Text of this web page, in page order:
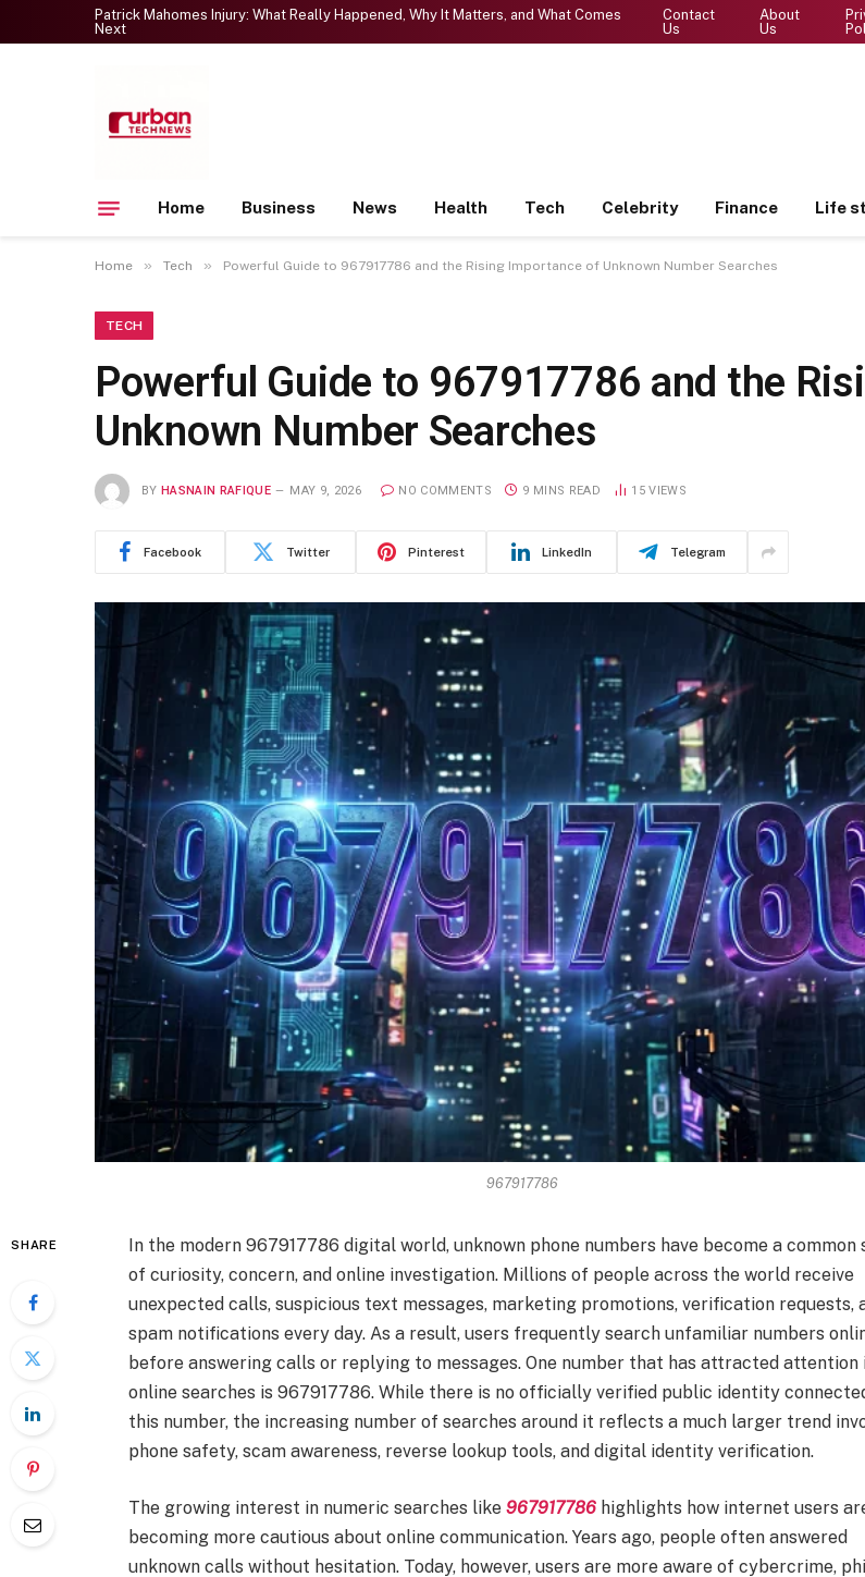
Patrick Mahomes Injury: What Really Happened, Why It Matters, and What Comes
Next
Contact
Us
About
Us
Home Business News Health Tech Celebrity Finance Life
Home » Tech » Powerful Guide to 967917786 and the Rising Importance of Unknown Number Searches
TECH
Powerful Guide to 967917786 and the
Unknown Number Searches
BY HASNAIN RAFIQUE MAY 9, 2026 NO COMMENTS 9 MINS READ 15VIEWS
Facebook Twitter Pinterest LinkedIn Telegram
967917786
SHARE
In the modern 967917786 digital world, unknown phone numbers have become a common
of curiosity, concern, and online investigation. Millions of people across the world receive
unexpected calls, suspicious text messages, marketing promotions, verification requests,
spam notifications every day. As a result, users frequently search unfamiliar numbers
before answering calls or replying to messages. One number that has attracted attention
online searches is 967917786. While there is no officially verified public identity
this number, the increasing number of searches around it reflects a much larger trend
phone safety, scam awareness, reverse lookup tools, and digital identity verification.
The growing interest in numeric searches like967917786highlights how internet users
becoming more cautious about online communication. Years ago, people often answered
unknown calls without hesitation. Today, however, users are more aware of cybercrime,